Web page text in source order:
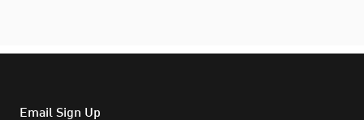
Email Sign Up